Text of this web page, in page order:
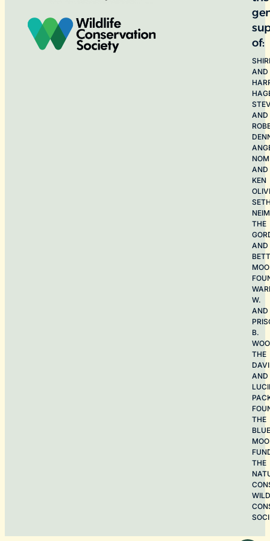
of:
AND
AND
AND
KEN
THE
AND
W.
AND
B.
THE
AND
THE
BLUE
THE